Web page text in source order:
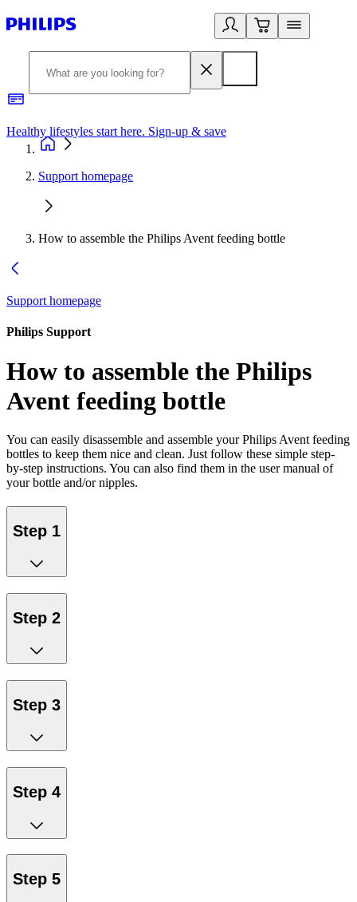
Healthy lifestyles start here. Sign-up & save
Support homepage
How to assemble the Philips Avent feeding bottle
Support homepage
Philips Support
How to assemble the Philips
Avent feeding bottle
You can easily disassemble and assemble your Philips Avent feeding
bottles to keep them nice and clean. Just follow these simple step-
by-step instructions. You can also find them in the user manual of
your bottle and/or nipples.
Step 1
Step 2
Step 3
Step 4
Step 5